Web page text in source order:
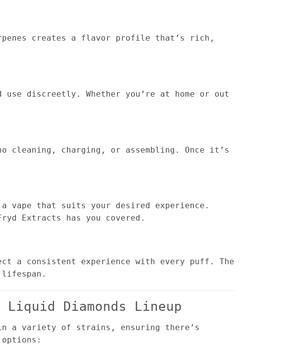
creates a flavor profile that’s rich,
discreetly. Whether you’re at home or out
charging, or assembling. Once it’s
vape that suits your desired experience.
Extracts has you covered.
a consistent experience with every puff. The
lifespan.
Diamonds Lineup
in a variety of strains, ensuring there’s